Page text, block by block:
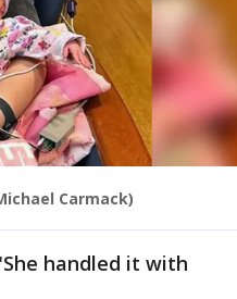
Carmack)
handled it with